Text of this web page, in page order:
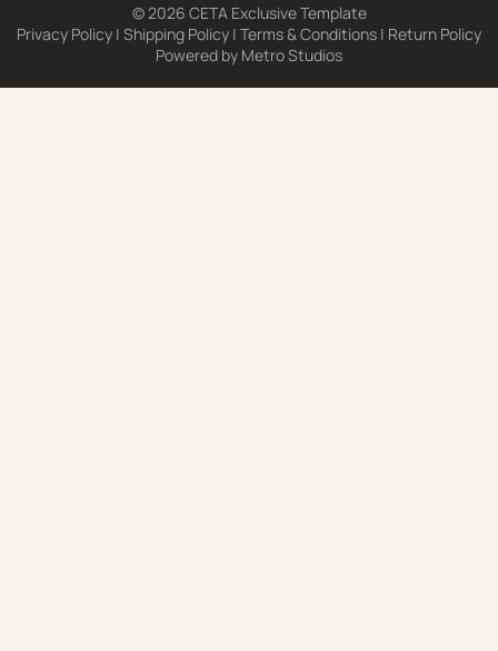
© 2026 CETA Exclusive Template
Privacy Policy | Shipping Policy | Terms & Conditions | Return Policy
Powered by Metro Studios